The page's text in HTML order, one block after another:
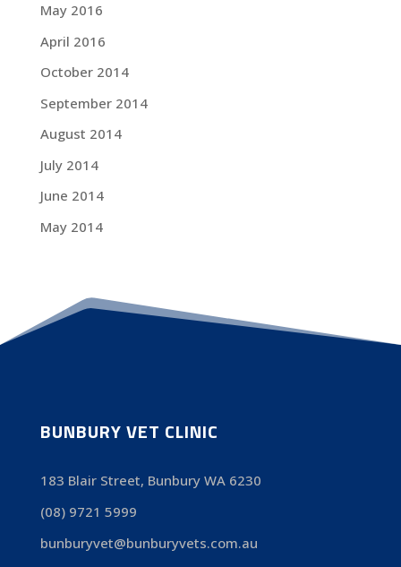
May 2016
April 2016
October 2014
September 2014
August 2014
July 2014
June 2014
May 2014
BUNBURY VET CLINIC
183 Blair Street, Bunbury WA 6230
(08) 9721 5999
bunburyvet@bunburyvets.com.au